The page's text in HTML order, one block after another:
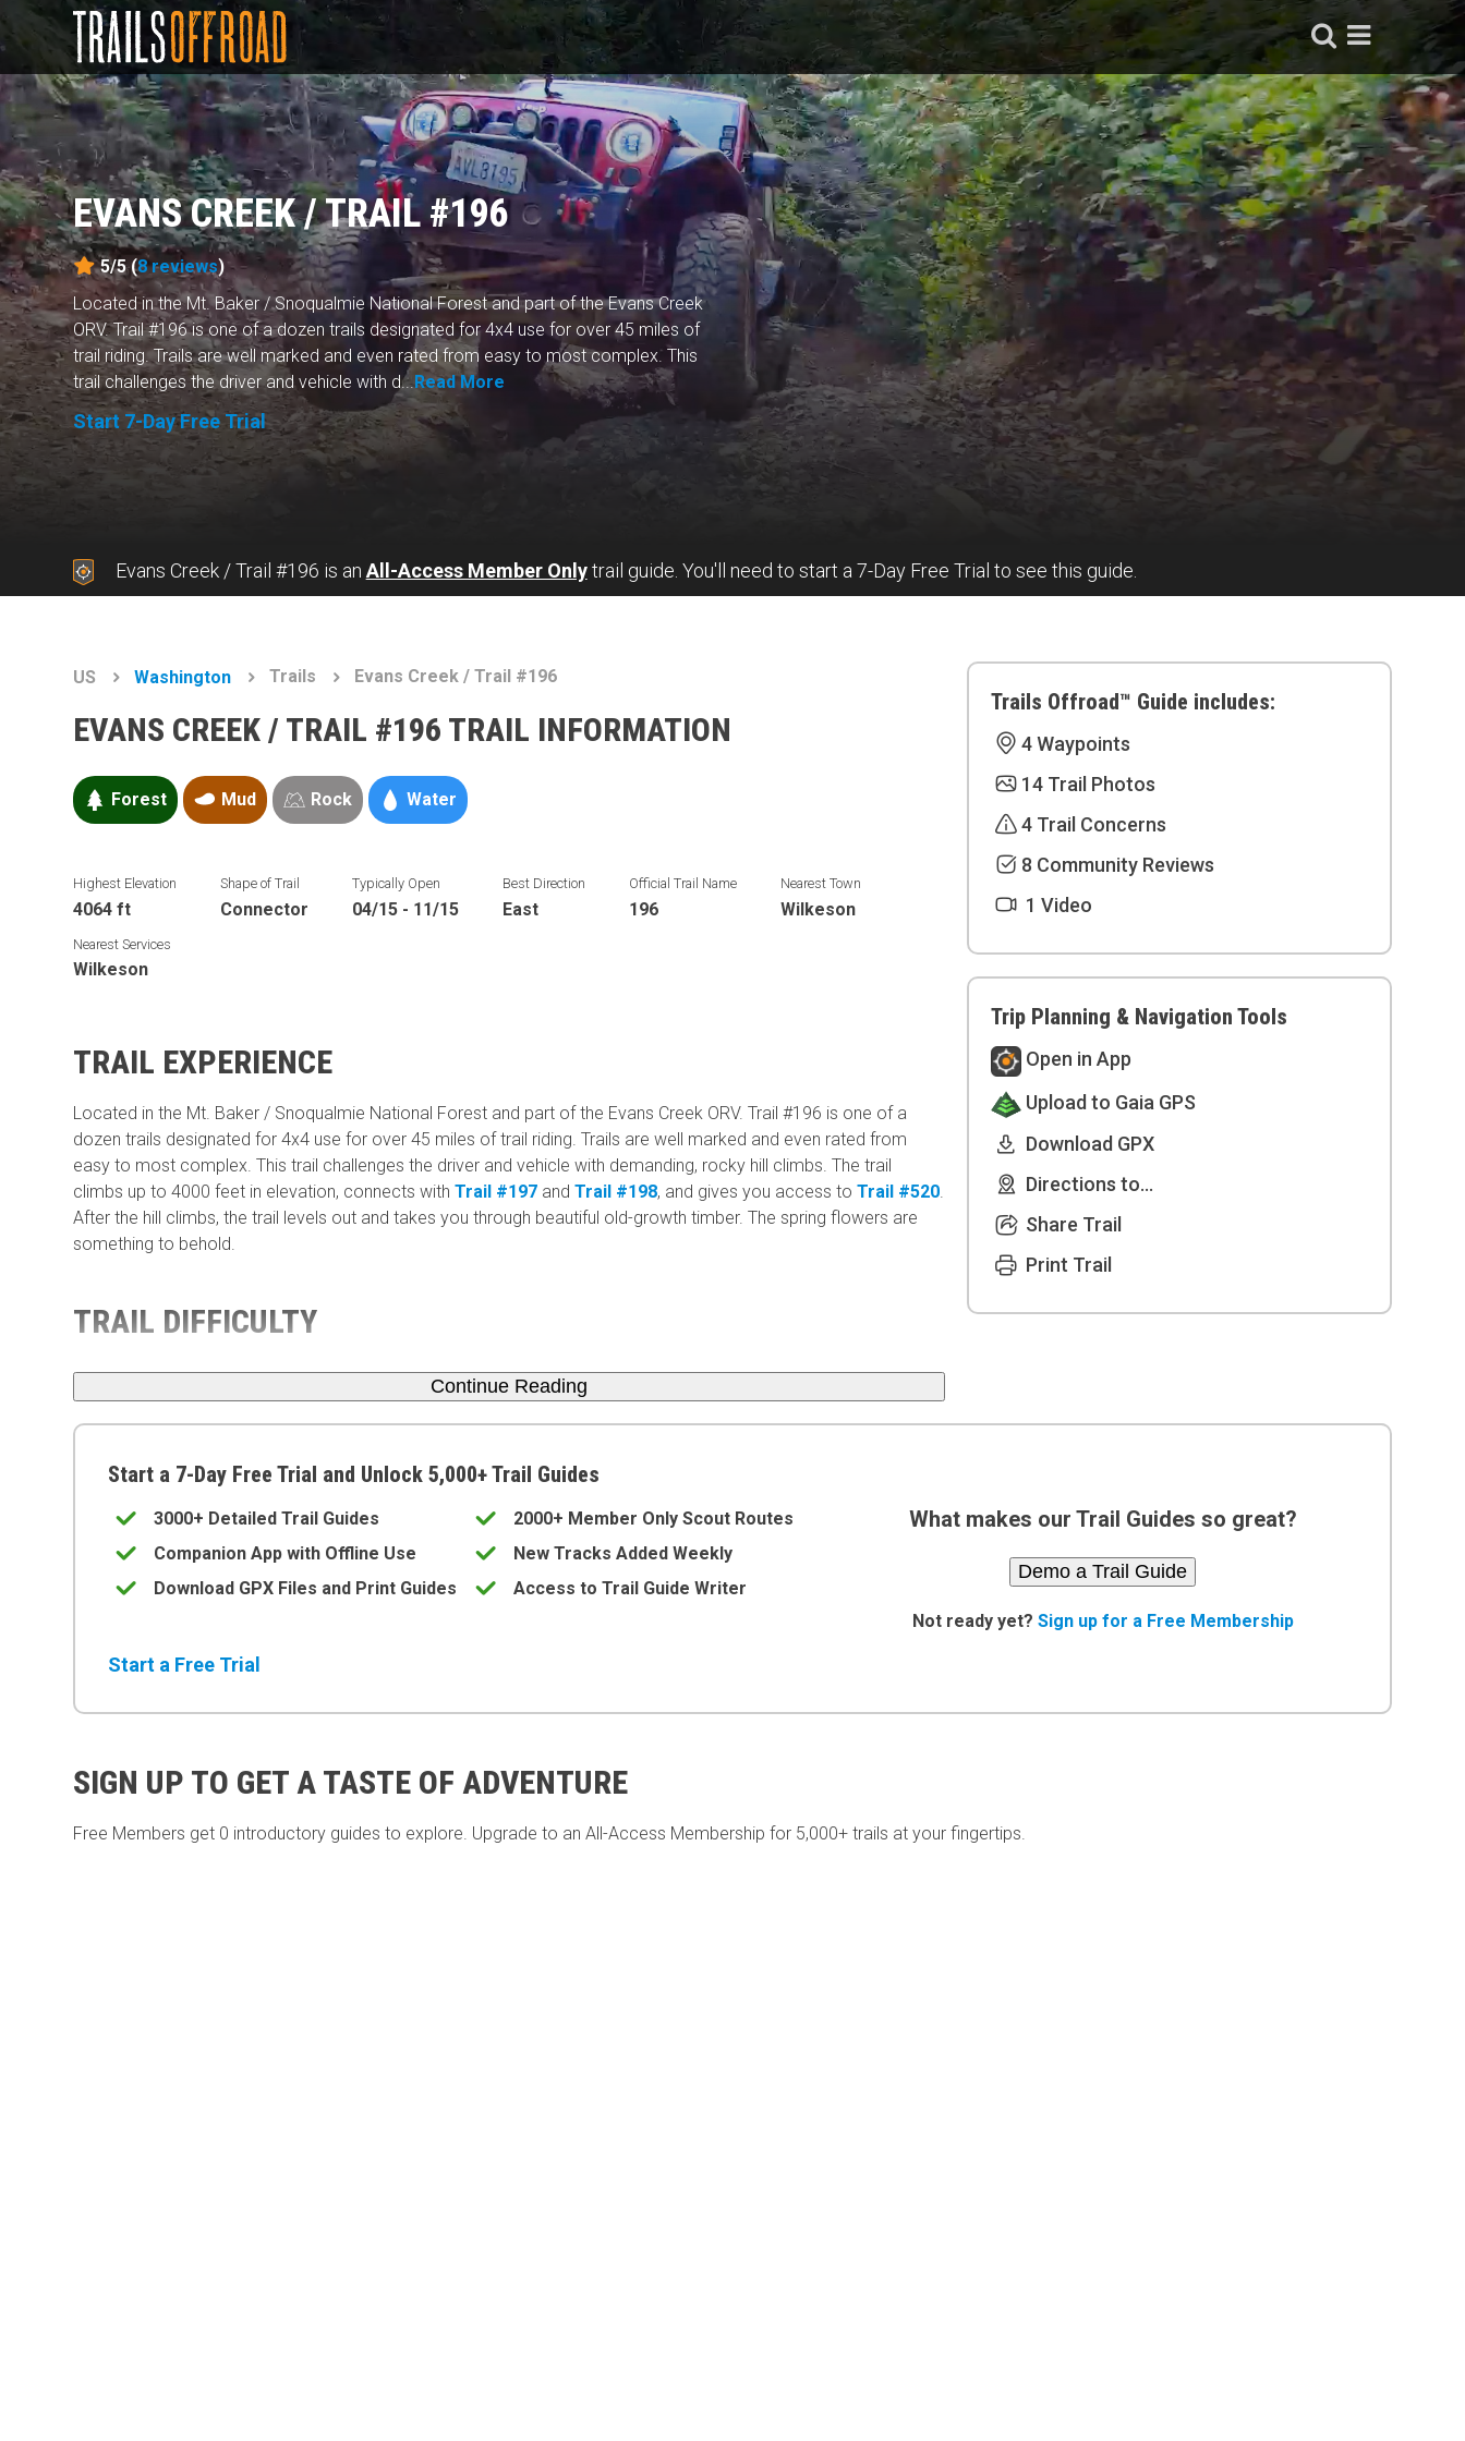
EVANS CREEK / TRAIL #196
5/5 (8reviews)
Located in the Mt. Baker / Snoqualmie National Forest and part of the Evans Creek
ORV. Trail #196 is one of a dozen trails designated for 4x4 use for over 45 miles of
trail riding. Trails are well marked and even rated from easy to most complex. This
trail challenges the driver and vehicle with d...Read More
Start 7-Day Free Trial
Evans Creek / Trail #196 is an All-Access Member Onlytrail guide. You'll need to start a 7-Day Free Trial to see this guide.
US Washington Trails Evans Creek / Trail #196
EVANS CREEK / TRAIL #196 TRAIL INFORMATION
Forest Mud Rock Water
Highest Elevation
4064 ft
Shape of Trail
Connector
Typically Open
04/15 - 11/15
Best Direction
East
Official Trail Name
196
Nearest Town
Wilkeson
Nearest Services
Wilkeson
TRAIL EXPERIENCE
Located in the Mt. Baker / Snoqualmie National Forest and part of the Evans Creek ORV. Trail #196 is one of a
dozen trails designated for 4x4 use for over 45 miles of trail riding. Trails are well marked and even rated from
easy to most complex. This trail challenges the driver and vehicle with demanding, rocky hill climbs. The trail
climbs up to 4000 feet in elevation, connects withTrail #197 andTrail #198, and gives you access toTrail #520
After the hill climbs, the trail levels out and takes you through beautiful old-growth timber. The spring flowers are
something to behold.
TRAIL DIFFICULTY
Continue Reading
Trails Offroad™ Guide includes:
4 Waypoints
14 Trail Photos
4 Trail Concerns
8 Community Reviews
1 Video
Trip Planning & Navigation Tools
Open in App
Upload to Gaia GPS
Download GPX
Directions to...
Share Trail
Print Trail
Start a 7-Day Free Trial and Unlock 5,000+ Trail Guides
3000+ Detailed Trail Guides
2000+ Member Only Scout Routes
Companion App with Offline Use
New Tracks Added Weekly
Download GPX Files and Print Guides
Access to Trail Guide Writer
Start a Free Trial
What makes our Trail Guides so great?
Demo a Trail Guide
Not ready yet? Sign up for a Free Membership
SIGN UP TO GET A TASTE OF ADVENTURE
Free Members get 0 introductory guides to explore. Upgrade to an All-Access Membership for 5,000+ trails at your fingertips.